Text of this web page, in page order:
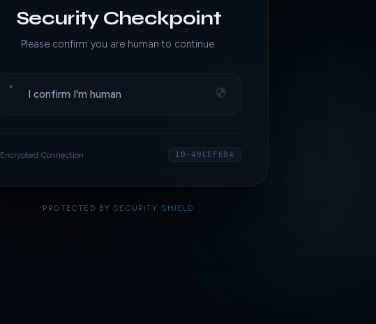
Security Checkpoint
Please confirm you are human to continue.
I confirm I'm human
Encrypted Connection ID·49CEFEB4
PROTECTED BY SECURITY SHIELD